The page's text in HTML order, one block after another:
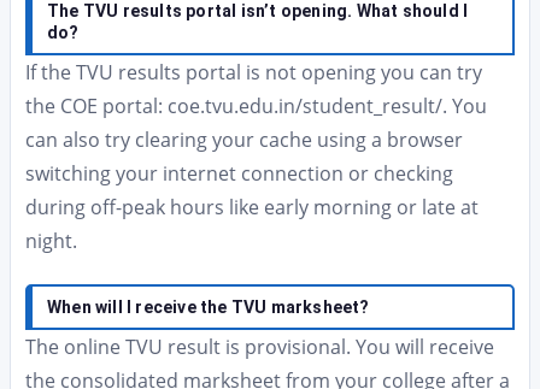
The TVU results portal isn’t opening. What should I
do?
If the TVU results portal is not opening you can try
the COE portal: coe.tvu.edu.in/student_result/. You
can also try clearing your cache using a browser
switching your internet connection or checking
during off-peak hours like early morning or late at
night.
When will I receive the TVU marksheet?
The online TVU result is provisional. You will receive
the consolidated marksheet from your college after a